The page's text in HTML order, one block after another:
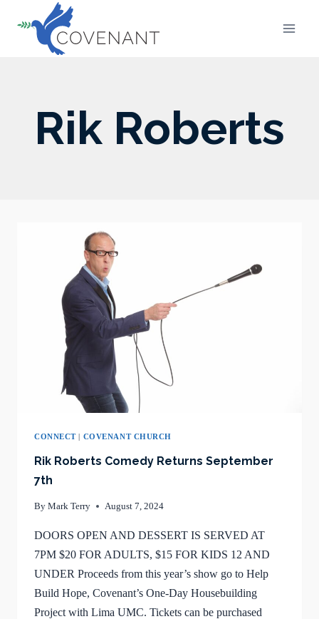
Rik Roberts
CONNECT| COVENANT CHURCH
Rik Roberts Comedy Returns September
7th
By Mark Terry August 7, 2024
DOORS OPEN AND DESSERT IS SERVED AT
7PM $20 FOR ADULTS, $15 FOR KIDS 12 AND
UNDER Proceeds from this year’s show go to Help
Build Hope, Covenant’s One-Day Housebuilding
Project with Lima UMC. Tickets can be purchased